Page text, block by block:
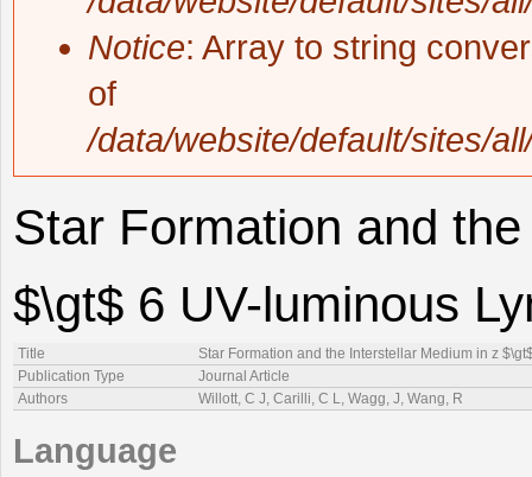
Notice: Array to string
of
/data/website/default/sites/
Star Formation and
$\gt$ 6 UV-luminous
Title
Star Formation and the Interstellar Medium in z
Publication Type
Journal Article
Authors
Willott, C J, Carilli, C L, Wagg, J, Wang, R
Language